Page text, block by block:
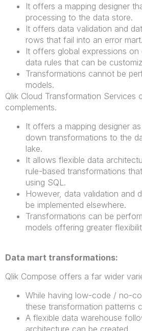
It offers a mapping designer
processing to the data store.
It offers data validation and
rows that fail into an error mart.
It offers global expressions
data rules that can be
Transformations cannot be
models.
Qlik Cloud Transformation Services
complements.
It offers a mapping designer
down transformations to the
lake.
It allows flexible data
rule-based transformations
using SQL.
However, data validation and
be implemented elsewhere.
Transformations can be
models offering greater
Data mart transformations:
Qlik Compose offers a far wider
While having low-code / no-
these transformation patterns
A flexible data warehouse
architecture can be created.